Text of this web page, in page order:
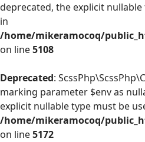
deprecated, the explicit
in
/home/mikeramocoq/
on line5108
Deprecated:
marking parameter $env as
explicit nullable type must be
/home/mikeramocoq/
on line5172